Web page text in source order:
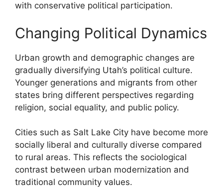
with conservative political participation.
Changing Political Dynamics
Urban growth and demographic changes are
gradually diversifying Utah’s political culture.
Younger generations and migrants from other
states bring different perspectives regarding
religion, social equality, and public policy.
Cities such as Salt Lake City have become more
socially liberal and culturally diverse compared
to rural areas. This reflects the sociological
contrast between urban modernization and
traditional community values.